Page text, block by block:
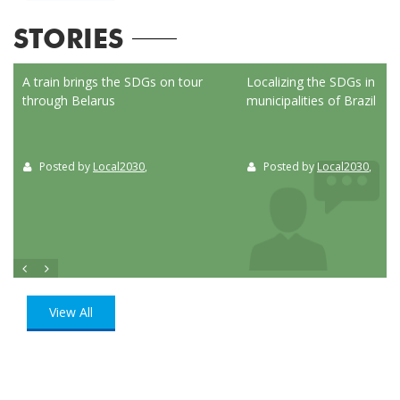
STORIES
A train brings the SDGs on tour
through Belarus
Posted by Local2030,
Localizing the SDGs in the
municipalities of Brazil
Posted by Local2030,
View All